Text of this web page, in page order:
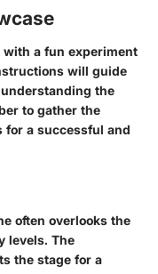
a fun experiment
will guide
the
to gather the
for a successful and
often overlooks the
levels. The
the stage for a